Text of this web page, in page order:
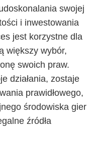
swojej
i inwestowania
jest korzystne dla
większy wybór,
swoich praw.
działania, zostaje
prawidłowego,
środowiska gier
źródła